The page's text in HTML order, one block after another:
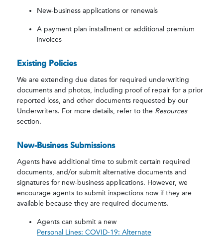
New-business applications or renewals
A payment plan installment or additional premium
invoices
Existing Policies
We are extending due dates for required underwriting
documents and photos, including proof of repair for a prior
reported loss, and other documents requested by our
Underwriters. For more details, refer to the Resources
section.
New-Business Submissions
Agents have additional time to submit certain required
documents, and/or submit alternative documents and
signatures for new-business applications. However, we
encourage agents to submit inspections now if they are
available because they are required documents.
Agents can submit a new
Personal Lines: COVID-19: Alternate